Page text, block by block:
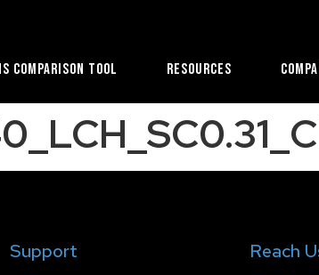
Comparison Tool Resources
Support Reach